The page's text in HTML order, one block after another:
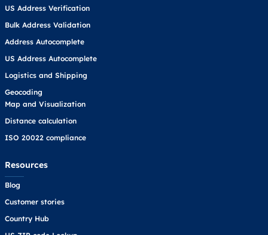
US Address Verification
Bulk Address Validation
Address Autocomplete
US Address Autocomplete
Logistics and Shipping
Geocoding
Map and Visualization
Distance calculation
ISO 20022 compliance
Resources
Blog
Customer stories
Country Hub